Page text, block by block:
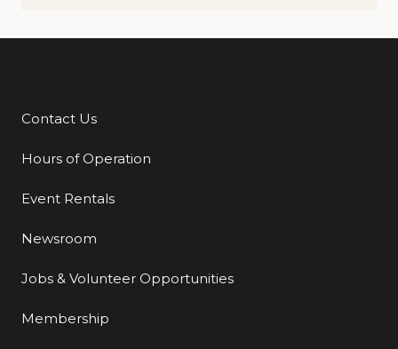
Additional Links
Contact Us
Hours of Operation
Event Rentals
Newsroom
Jobs & Volunteer Opportunities
Membership